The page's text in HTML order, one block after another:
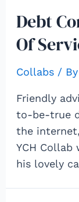
Debt
Of
Collabs/ By
Friendly
to-be-true
the
YCH Collab
his lovely